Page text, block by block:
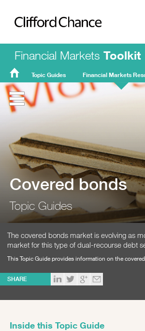
Clifford Chance
Financial Markets Toolkit
FMT
Home
Topic Guides Financial Markets
Covered bonds
Topic Guides
The covered bonds market is evolving as
market for this type of dual-recourse debt
This Topic Guide provides information on the
SHARE
Inside this Topic Guide